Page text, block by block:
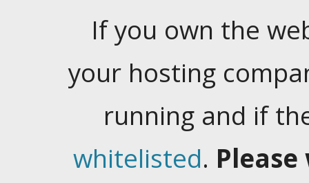
If you own the
your hosting
running and if
whitelisted.